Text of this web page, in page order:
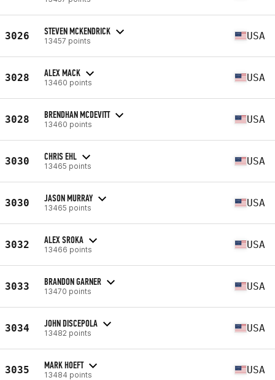
3026 STEVEN MCKENDRICK
13457 points USA
3028 ALEX MACK
13460 points USA
3028 BRENDHAN MCDEVITT
13460 points USA
3030 CHRIS EHL
13465 points USA
3030 JASON MURRAY
13465 points USA
3032 ALEX SROKA
13466 points USA
3033 BRANDON GARNER
13470 points USA
3034 JOHN DISCEPOLA
13482 points USA
3035 MARK HOEFT
13484 points USA